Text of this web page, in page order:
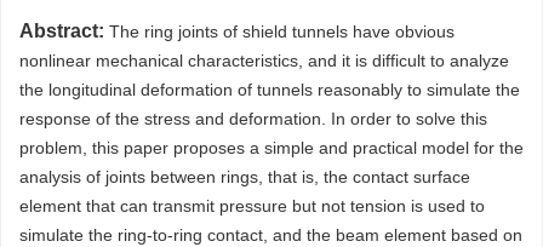
Abstract: The ring joints of shield tunnels have obvious
nonlinear mechanical characteristics, and it is difficult to analyze
the longitudinal deformation of tunnels reasonably to simulate the
response of the stress and deformation. In order to solve this
problem, this paper proposes a simple and practical model for the
analysis of joints between rings, that is, the contact surface
element that can transmit pressure but not tension is used to
simulate the ring-to-ring contact, and the beam element based on